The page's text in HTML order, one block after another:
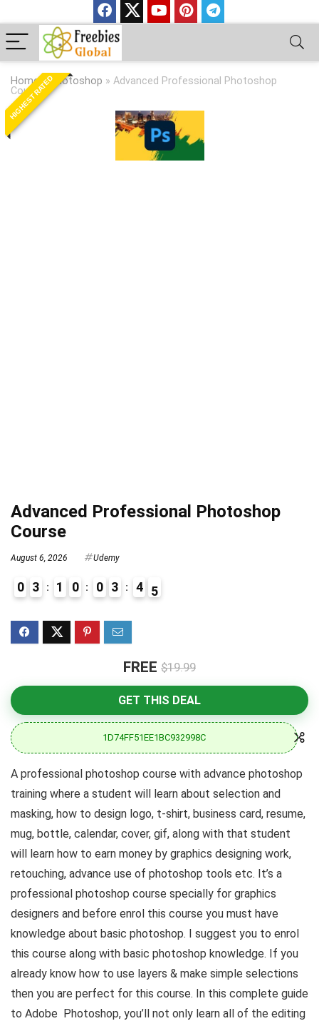
Home»Photoshop » Advanced Professional Photoshop
Course
HIGHEST RATED
Advanced Professional Photoshop
Course
August 6, 2026 Udemy
0 3 1 0 0 3 4 4
FREE $19.99
GET THIS DEAL
1D74FF51EE1BC932998C
A professional photoshop course with advance photoshop
training where a student will learn about selection and
masking, how to design logo, t-shirt, business card, resume,
mug, bottle, calendar, cover, gif, along with that student
will learn how to earn money by graphics designing work,
retouching, advance use of photoshop tools etc. It’s a
professional photoshop course specially for graphics
designers and before enrol this course you must have
knowledge about basic photoshop. I suggest you to enrol
this course along with basic photoshop knowledge. If you
already know how to use layers & make simple selections
then you are perfect for this course. In this complete guide
to Adobe Photoshop, you’ll not only learn all of the editing